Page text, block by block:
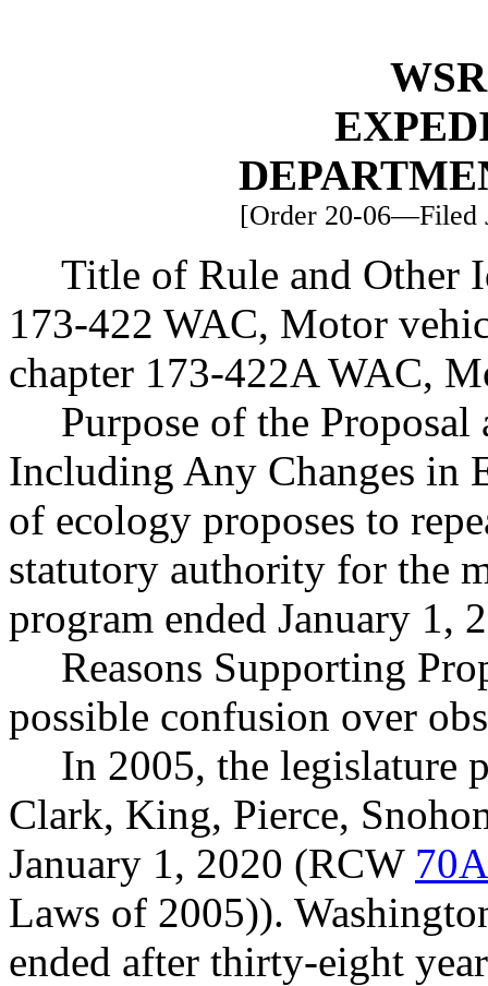
[Order 20-06—Filed
Title of Rule and Other
173-422 WAC, Motor
chapter 173-422A WAC,
Purpose of the
Including Any Changes in
of ecology proposes to
statutory authority for the
program ended January 1,
Reasons Supporting
possible confusion over
In 2005, the legislature
Clark, King, Pierce,
January 1, 2020 (RCW
Laws of 2005)).
ended after thirty-eight